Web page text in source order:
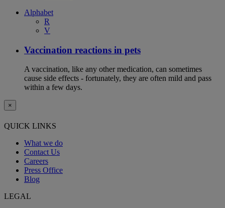
Alphabet
R
V
Vaccination reactions in pets
A vaccination, like any other medication, can sometimes
cause side effects - fortunately, they are often mild and pass
within a few days.
×
QUICK LINKS
What we do
Contact Us
Careers
Press Office
Blog
LEGAL